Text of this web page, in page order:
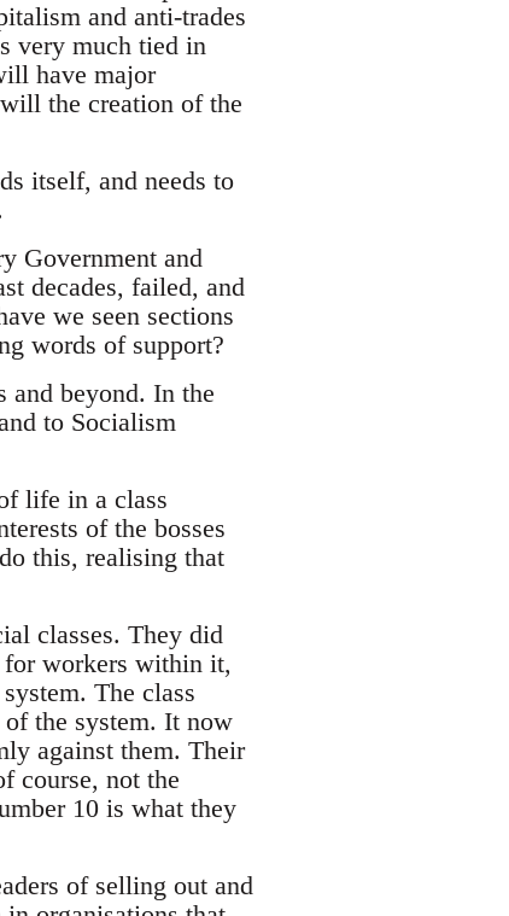
and anti-trades
very much tied in
have major
the creation of the
itself, and needs to
Government and
decades, failed, and
we seen sections
words of support?
and beyond. In the
to Socialism
life in a class
of the bosses
this, realising that
classes. They did
for workers within it,
The class
the system. It now
against them. Their
course, not the
10 is what they
of selling out and